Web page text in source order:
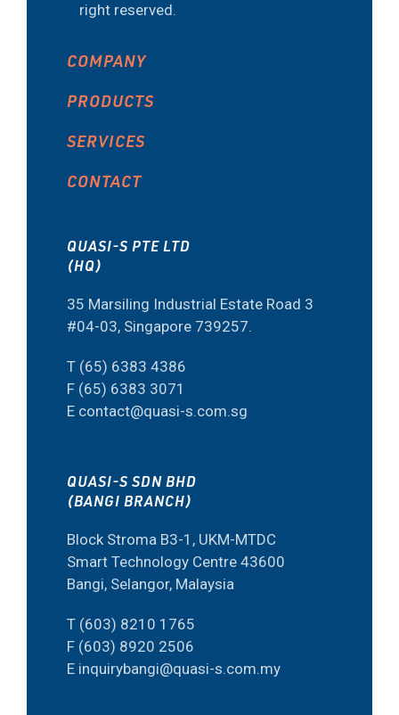
right reserved.
COMPANY
PRODUCTS
SERVICES
CONTACT
QUASI-S PTE LTD
(HQ)
35 Marsiling Industrial Estate Road 3
#04-03, Singapore 739257.
T (65) 6383 4386
F (65) 6383 3071
E contact@quasi-s.com.sg
QUASI-S SDN BHD
(BANGI BRANCH)
Block Stroma B3-1, UKM-MTDC
Smart Technology Centre 43600
Bangi, Selangor, Malaysia
T (603) 8210 1765
F (603) 8920 2506
E inquirybangi@quasi-s.com.my